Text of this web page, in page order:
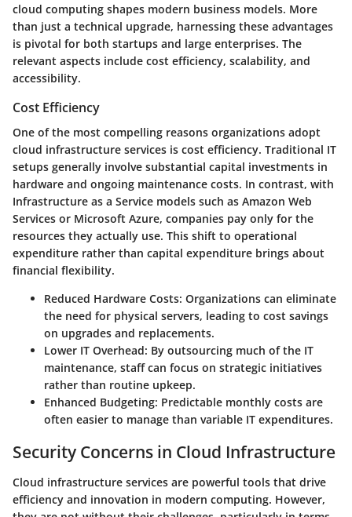
cloud computing shapes modern business models. More
than just a technical upgrade, harnessing these advantages
is pivotal for both startups and large enterprises. The
relevant aspects include cost efficiency, scalability, and
accessibility.
Cost Efficiency
One of the most compelling reasons organizations adopt
cloud infrastructure services is cost efficiency. Traditional IT
setups generally involve substantial capital investments in
hardware and ongoing maintenance costs. In contrast, with
Infrastructure as a Service models such as Amazon Web
Services or Microsoft Azure, companies pay only for the
resources they actually use. This shift to operational
expenditure rather than capital expenditure brings about
financial flexibility.
Reduced Hardware Costs: Organizations can eliminate
the need for physical servers, leading to cost savings
on upgrades and replacements.
Lower IT Overhead: By outsourcing much of the IT
maintenance, staff can focus on strategic initiatives
rather than routine upkeep.
Enhanced Budgeting: Predictable monthly costs are
often easier to manage than variable IT expenditures.
Security Concerns in Cloud Infrastructure
Cloud infrastructure services are powerful tools that drive
efficiency and innovation in modern computing. However,